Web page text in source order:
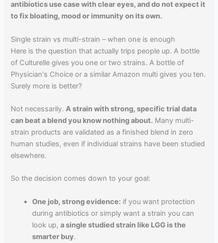
antibiotics use case with clear eyes, and do not expect it
to fix bloating, mood or immunity on its own.
Single strain vs multi-strain – when one is enough
Here is the question that actually trips people up. A bottle
of Culturelle gives you one or two strains. A bottle of
Physician's Choice or a similar Amazon multi gives you ten.
Surely more is better?
Not necessarily.A strain with strong, specific trial data
can beat a blend you know nothing about. Many multi-
strain products are validated as a finished blend in zero
human studies, even if individual strains have been studied
elsewhere.
So the decision comes down to your goal:
One job, strong evidence: if you want protection
during antibiotics or simply want a strain you can
look up,a single studied strain like LGG is the
smarter buy.